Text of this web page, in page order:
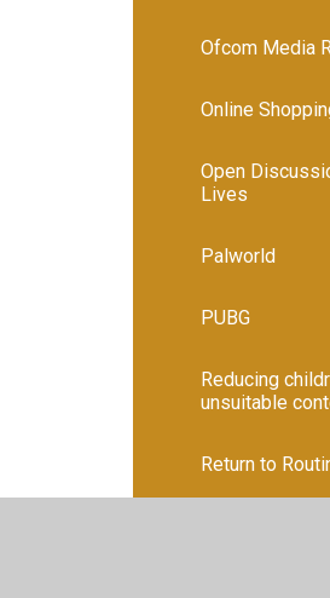
Ofcom Media
Online
Open
Lives
Palworld
PUBG
Reducing
unsuitable
Return to